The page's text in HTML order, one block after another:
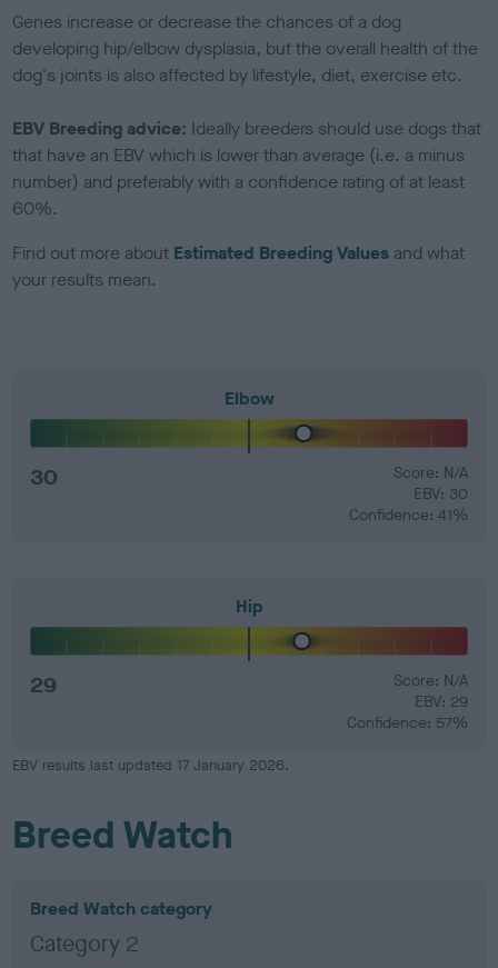
Genes increase or decrease the chances of a dog
developing hip/elbow dysplasia, but the overall health of the
dog's joints is also affected by lifestyle, diet, exercise etc.
EBV Breeding advice: Ideally breeders should use dogs that
that have an EBV which is lower than average (i.e. a minus
number) and preferably with a confidence rating of at least
60%.
Find out more about Estimated Breeding Values and what
your results mean.
Elbow
30
Score: N/A
EBV: 30
Confidence: 41%
Hip
29
Score: N/A
EBV: 29
Confidence: 57%
EBV results last updated 17 January 2026.
Breed Watch
Breed Watch category
Category 2